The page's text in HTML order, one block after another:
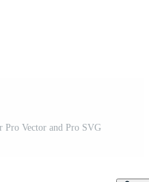
Pro Vector and Pro SVG